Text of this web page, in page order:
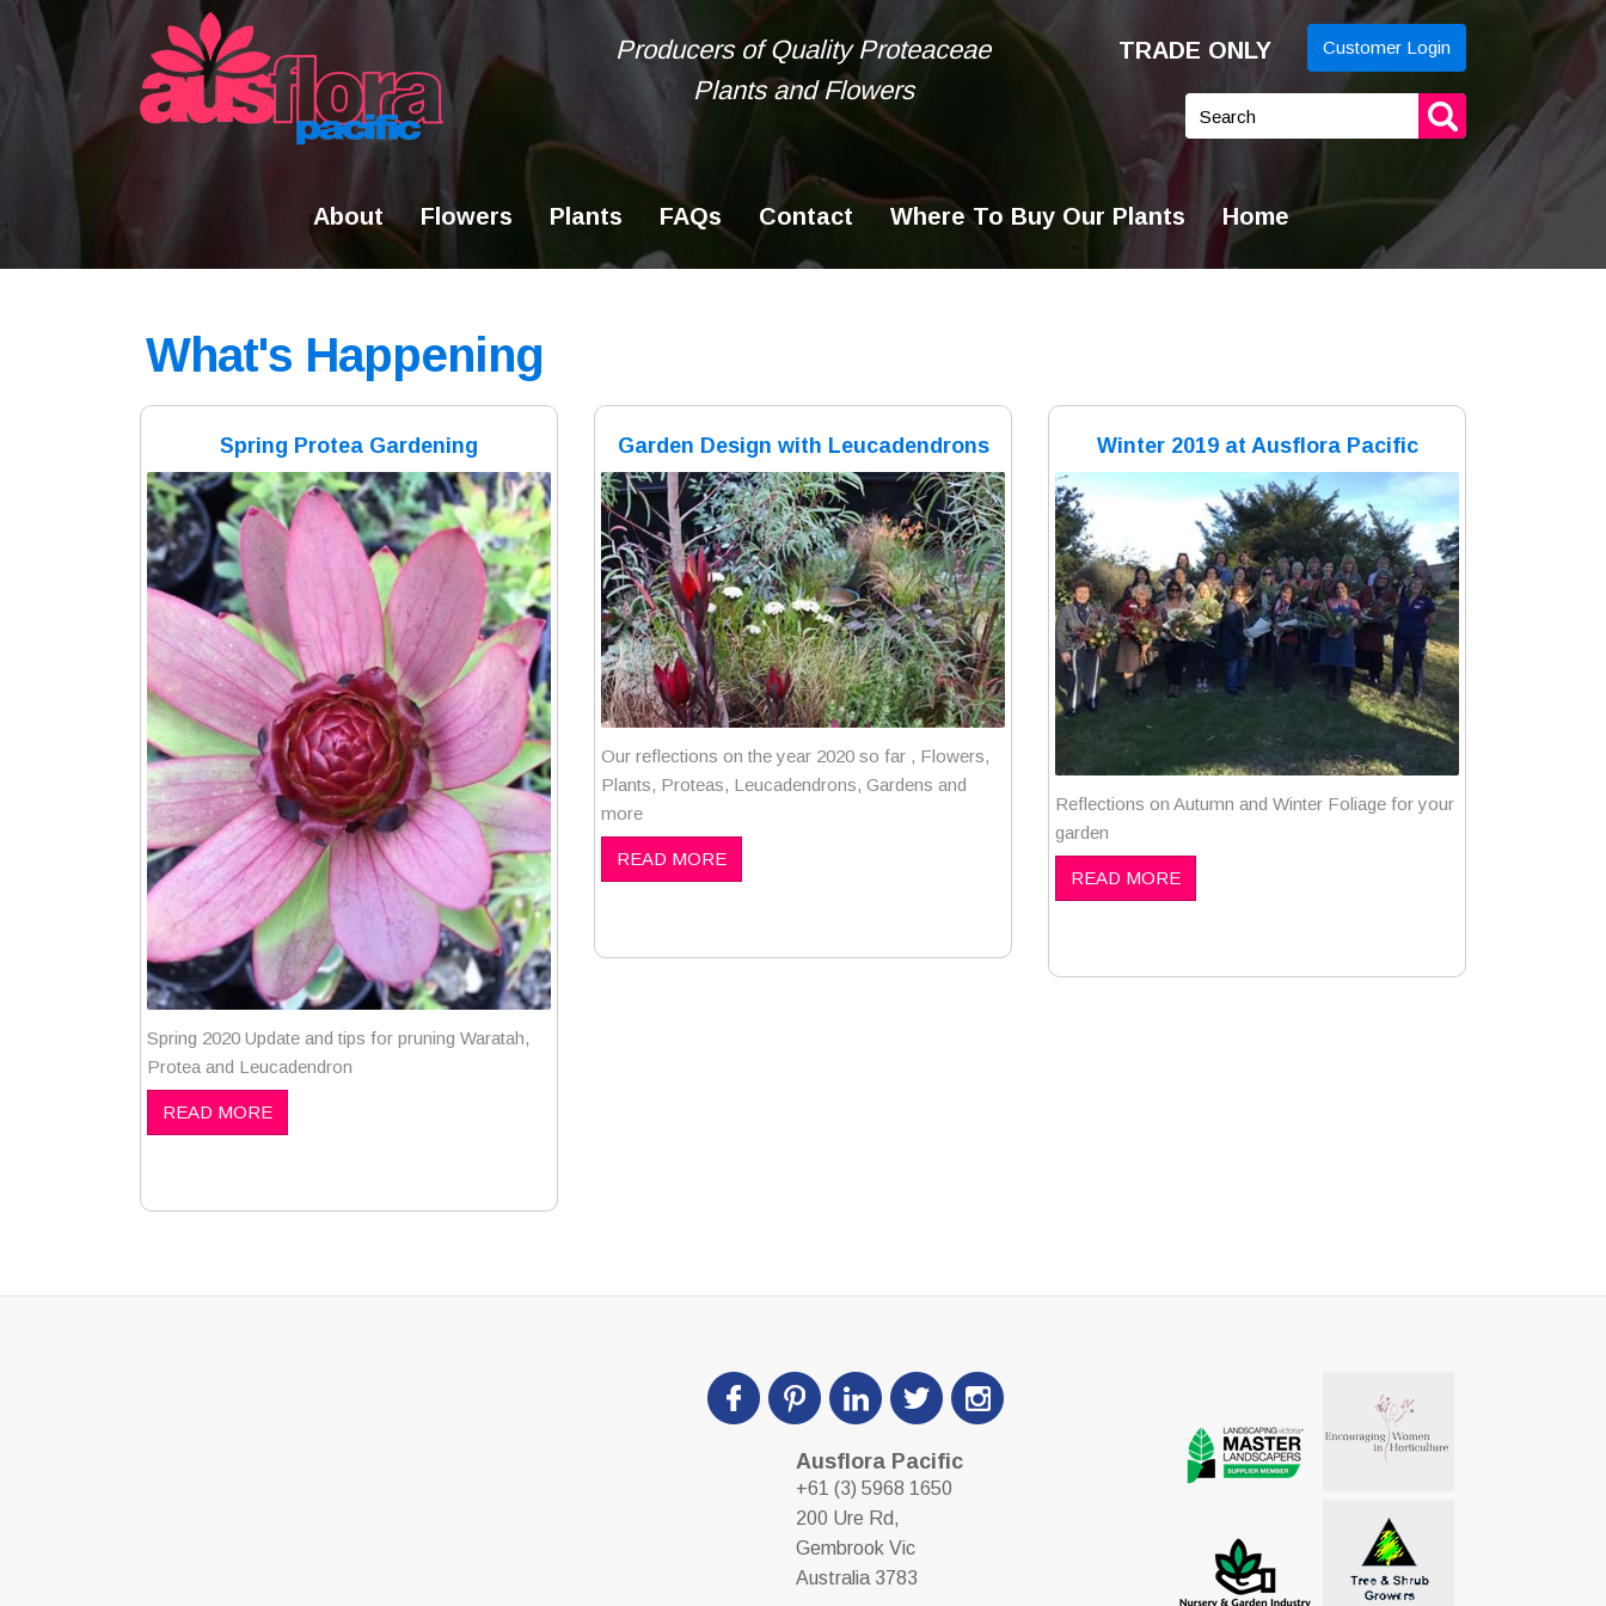
Producers of Quality Proteaceae
Plants and Flowers
TRADE ONLY Customer Login
Keyword
About Flowers Plants FAQs Contact Where To Buy Our Plants Home
What's Happening
Spring Protea Gardening
Spring 2020 Update and tips for pruning Waratah,
Protea and Leucadendron
READ MORE
Garden Design with Leucadendrons
Our reflections on the year 2020 so far , Flowers,
Plants, Proteas, Leucadendrons, Gardens and
more
READ MORE
Winter 2019 at Ausflora Pacific
Reflections on Autumn and Winter Foliage for your
garden
READ MORE
Ausflora Pacific
+61 (3) 5968 1650
200 Ure Rd,
Gembrook Vic
Australia 3783